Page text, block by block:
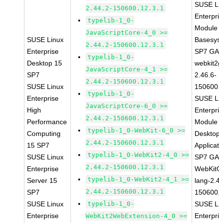
SUSE Linux
Enterprise
Desktop 15
SP7
SUSE Linux
Enterprise
High
Performance
Computing
15 SP7
SUSE Linux
Enterprise
Server 15
SP7
SUSE Linux
Enterprise
2.44.2-150600.12.3.1
typelib-1_0-
JavaScriptCore-4_0 >=
2.44.2-150600.12.3.1
typelib-1_0-
JavaScriptCore-4_1 >=
2.44.2-150600.12.3.1
typelib-1_0-
JavaScriptCore-6_0 >=
2.44.2-150600.12.3.1
typelib-1_0-WebKit-6_0 >=
2.44.2-150600.12.3.1
typelib-1_0-WebKit2-4_0 >=
2.44.2-150600.12.3.1
typelib-1_0-WebKit2-4_1 >=
2.44.2-150600.12.3.1
typelib-1_0-
WebKit2WebExtension-4_0 >=
SUSE
SP7 GA
2.46.6-
SUSE
SP7 GA
lang-
SUSE